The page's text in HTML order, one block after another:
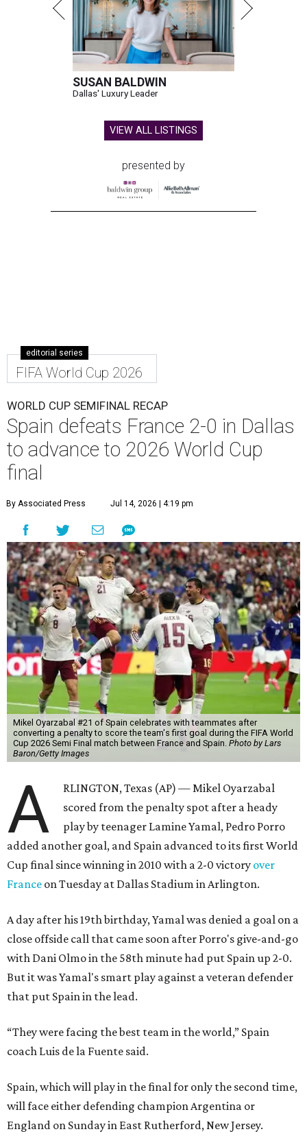
SUSAN BALDWIN
Dallas' Luxury Leader
VIEW ALL LISTINGS
presented by
editorial series
FIFA World Cup 2026
WORLD CUP SEMIFINAL RECAP
Spain defeats France 2-0 in Dallas
to advance to 2026 World Cup
final
By Associated Press Jul 14, 2026 | 4:19 pm
Mikel Oyarzabal #21 of Spain celebrates with teammates after
converting a penalty to score the team's first goal during the FIFA World
Cup 2026 Semi Final match between France and Spain. Photo by Lars
Baron/Getty Images
A
RLINGTON, Texas (AP) — Mikel Oyarzabal
scored from the penalty spot after a heady
play by teenager Lamine Yamal, Pedro Porro
added another goal, and Spain advanced to its first World
Cup final since winning in 2010 with a 2-0 victory over
France on Tuesday at Dallas Stadium in Arlington.
A day after his 19th birthday, Yamal was denied a goal on a
close offside call that came soon after Porro's give-and-go
with Dani Olmo in the 58th minute had put Spain up 2-0.
But it was Yamal's smart play against a veteran defender
that put Spain in the lead.
“They were facing the best team in the world,” Spain
coach Luis de la Fuente said.
Spain, which will play in the final for only the second time,
will face either defending champion Argentina or
England on Sunday in East Rutherford, New Jersey.